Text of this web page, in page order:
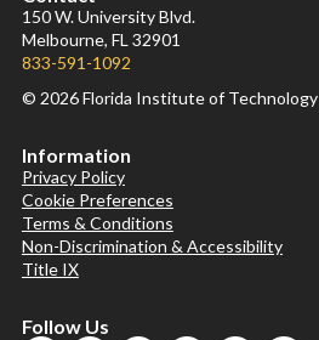
150 W. University Blvd.
Melbourne, FL 32901
833-591-1092
© 2026 Florida Institute of Technology
Information
Privacy Policy
Cookie Preferences
Terms & Conditions
Non-Discrimination & Accessibility
Title IX
Follow Us